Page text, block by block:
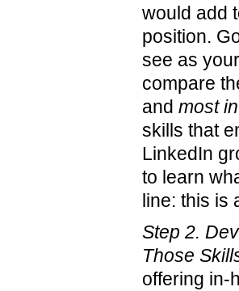
would add
position.
see as
compare
and most
skills that
LinkedIn
to learn
line: this is
Step 2.
Those
offering in-